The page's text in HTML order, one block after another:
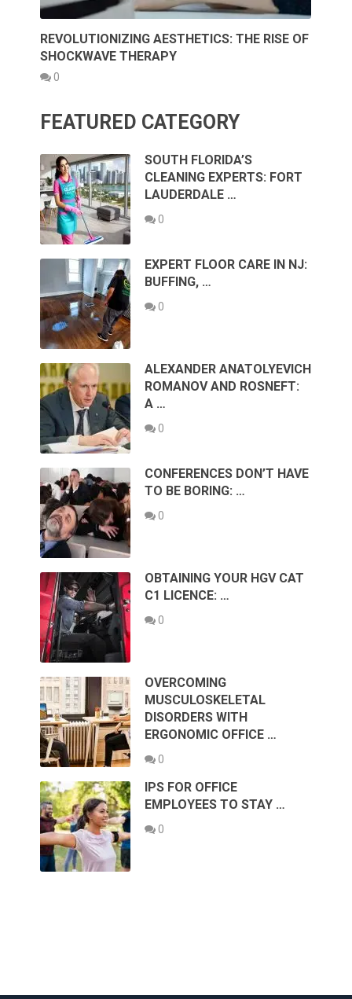
REVOLUTIONIZING AESTHETICS: THE RISE OF
SHOCKWAVE THERAPY
0
FEATURED CATEGORY
SOUTH FLORIDA’S
CLEANING EXPERTS: FORT
LAUDERDALE …
0
EXPERT FLOOR CARE IN NJ:
BUFFING, …
0
ALEXANDER ANATOLYEVICH
ROMANOV AND ROSNEFT:
A …
0
CONFERENCES DON’T HAVE
TO BE BORING: …
0
OBTAINING YOUR HGV CAT
C1 LICENCE: …
0
OVERCOMING
MUSCULOSKELETAL
DISORDERS WITH
ERGONOMIC OFFICE …
0
IPS FOR OFFICE
EMPLOYEES TO STAY …
0